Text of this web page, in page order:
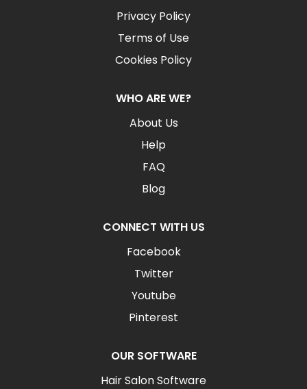
Privacy Policy
Terms of Use
Cookies Policy
WHO ARE WE?
About Us
Help
FAQ
Blog
CONNECT WITH US
Facebook
Twitter
Youtube
Pinterest
OUR SOFTWARE
Hair Salon Software